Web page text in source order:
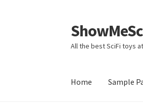
Skip
to
navigation
Skip
to
content
All the best SciFi toys
Home Sample